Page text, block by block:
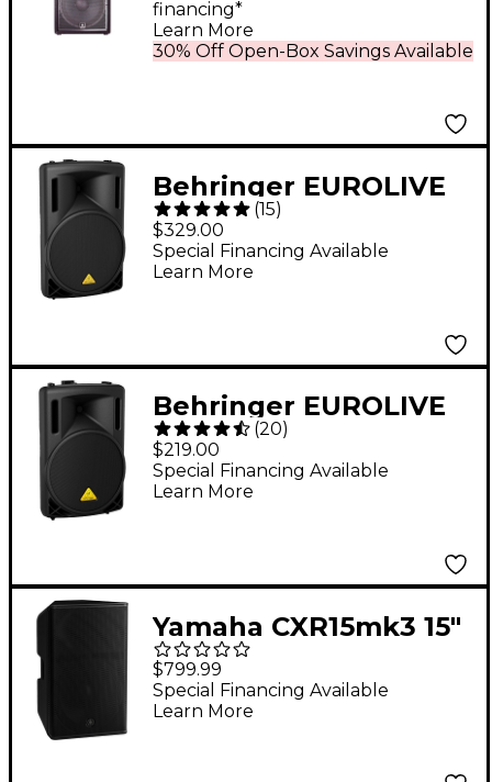
2,000W Peak Power
30% Off Open-Box Savings Available
financing*
Learn More
Behringer EUROLIVE
B215XL 1,000W 15"
Passive Speaker
(15)
$329.00
Special Financing Available
Learn More
Behringer EUROLIVE
B212XL 800W 12"
Passive Speaker
(20)
$219.00
Special Financing Available
Learn More
Yamaha CXR15mk3 15"
1200W Passive
Loudspeaker
$799.99
Special Financing Available
Learn More